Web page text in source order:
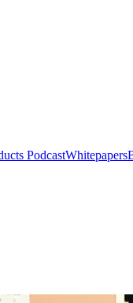
PodcastWhitepapers